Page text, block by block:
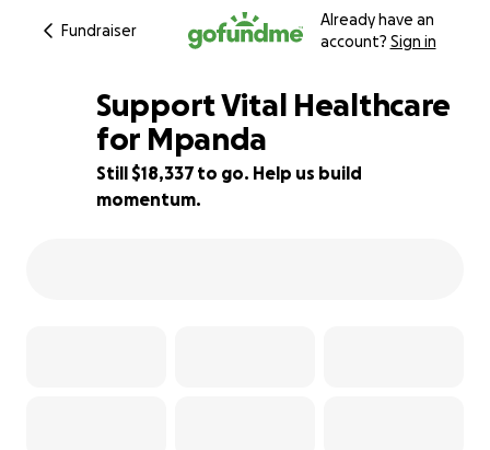
Fundraiser
Already have an
account? Sign in
27% complete
Support Vital Healthcare
for Mpanda
Still $18,337 to go. Help us build
momentum.